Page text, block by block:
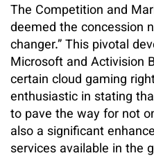
The Competition and
deemed the concession
changer.” This pivotal
Microsoft and Activision
certain cloud gaming
enthusiastic in stating
to pave the way for not
also a significant
services available in the